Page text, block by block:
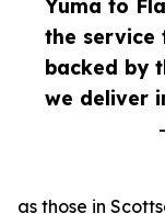
Yuma to
the service
backed by
we deliver
as those in